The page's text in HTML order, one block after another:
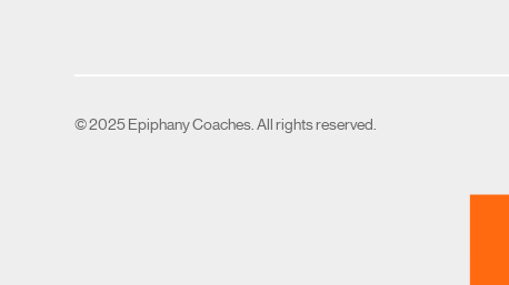
© 2025 Epiphany Coaches. All rights reserved.